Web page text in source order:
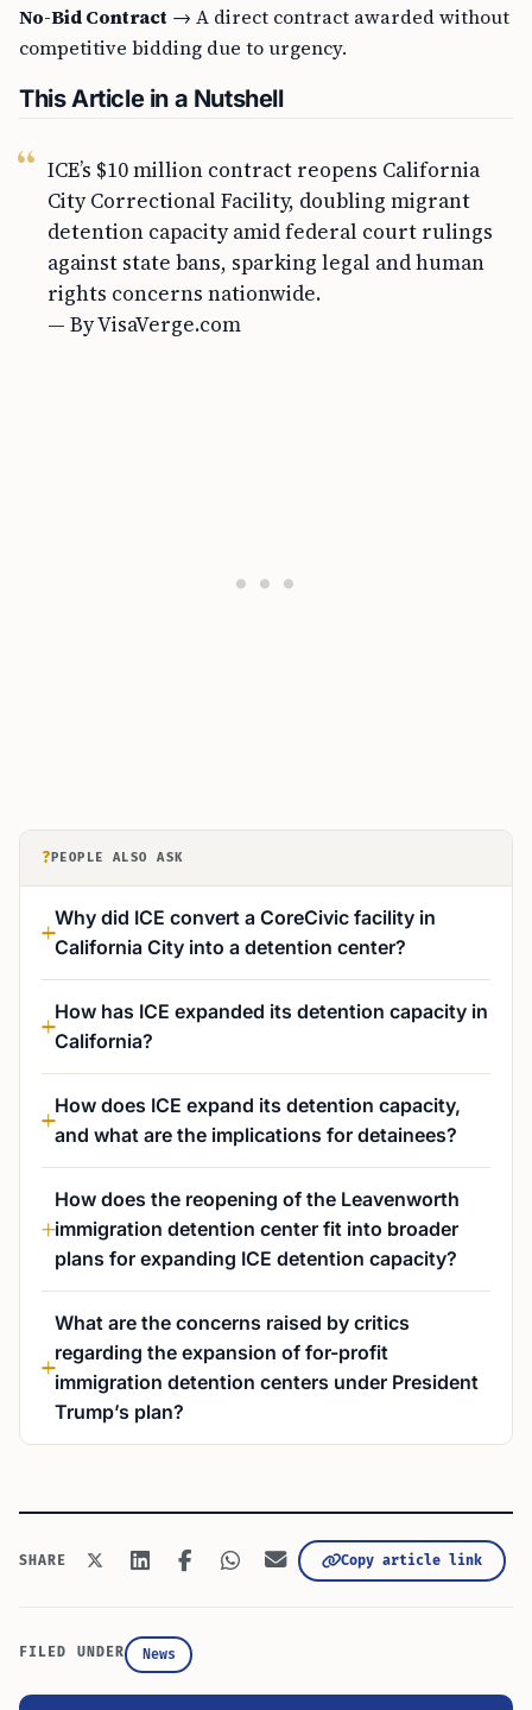
No-Bid Contract → A direct contract awarded without
competitive bidding due to urgency.
This Article in a Nutshell
ICE’s $10 million contract reopens California
City Correctional Facility, doubling migrant
detention capacity amid federal court rulings
against state bans, sparking legal and human
rights concerns nationwide.
— By VisaVerge.com
? PEOPLE ALSO ASK
Why did ICE convert a CoreCivic facility in
California City into a detention center?
How has ICE expanded its detention capacity in
California?
How does ICE expand its detention capacity,
and what are the implications for detainees?
How does the reopening of the Leavenworth
immigration detention center fit into broader
plans for expanding ICE detention capacity?
What are the concerns raised by critics
regarding the expansion of for-profit
immigration detention centers under President
Trump’s plan?
SHARE Copy article link
FILED UNDER News